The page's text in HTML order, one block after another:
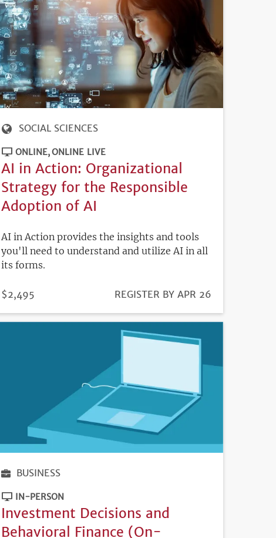
SOCIAL SCIENCES
ONLINE ONLINE LIVE
AI in Action: Organizational
Strategy for the Responsible
Adoption of AI
AI in Action provides the insights and tools
you'll need to understand and utilize AI in all
its forms.
PRICE
$2,495
REGISTRATION
REGISTER BY APR 26
BUSINESS
IN-PERSON
Investment Decisions and
Behavioral Finance (On-